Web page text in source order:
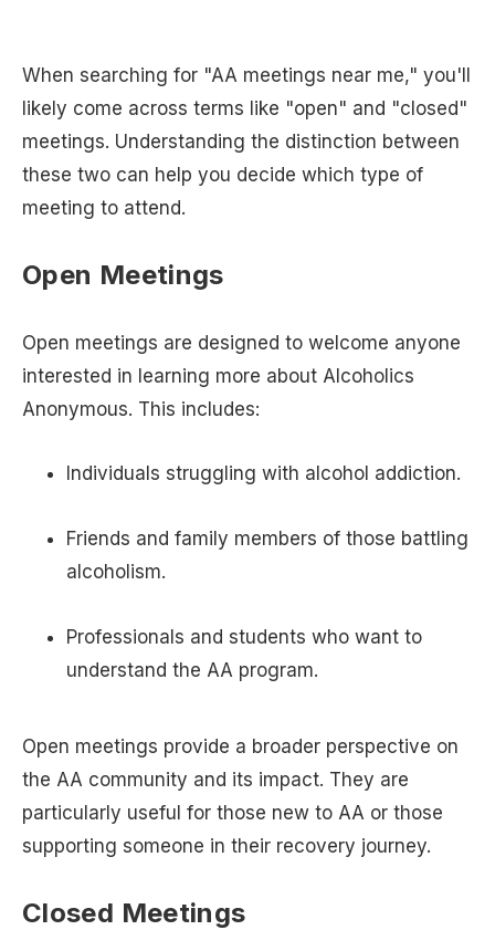
When searching for "AA meetings near me," you'll
likely come across terms like "open" and "closed"
meetings. Understanding the distinction between
these two can help you decide which type of
meeting to attend.
Open Meetings
Open meetings are designed to welcome anyone
interested in learning more about Alcoholics
Anonymous. This includes:
Individuals struggling with alcohol addiction.
Friends and family members of those battling
alcoholism.
Professionals and students who want to
understand the AA program.
Open meetings provide a broader perspective on
the AA community and its impact. They are
particularly useful for those new to AA or those
supporting someone in their recovery journey.
Closed Meetings